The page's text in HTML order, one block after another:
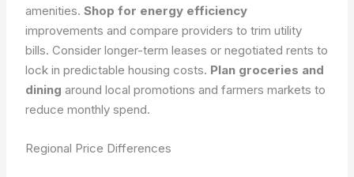
amenities.Shop for energy efficiency
improvements and compare providers to trim utility
bills. Consider longer-term leases or negotiated rents to
lock in predictable housing costs. Plan groceries and
dining around local promotions and farmers markets to
reduce monthly spend.
Regional Price Differences